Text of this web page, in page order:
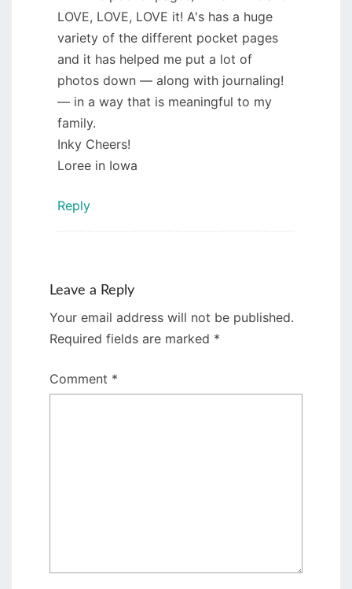
LOVE, LOVE, LOVE it! A's has a huge
variety of the different pocket pages
and it has helped me put a lot of
photos down — along with journaling!
— in a way that is meaningful to my
family.
Inky Cheers!
Loree in Iowa
Reply
Leave a Reply
Your email address will not be published.
Required fields are marked *
Comment *